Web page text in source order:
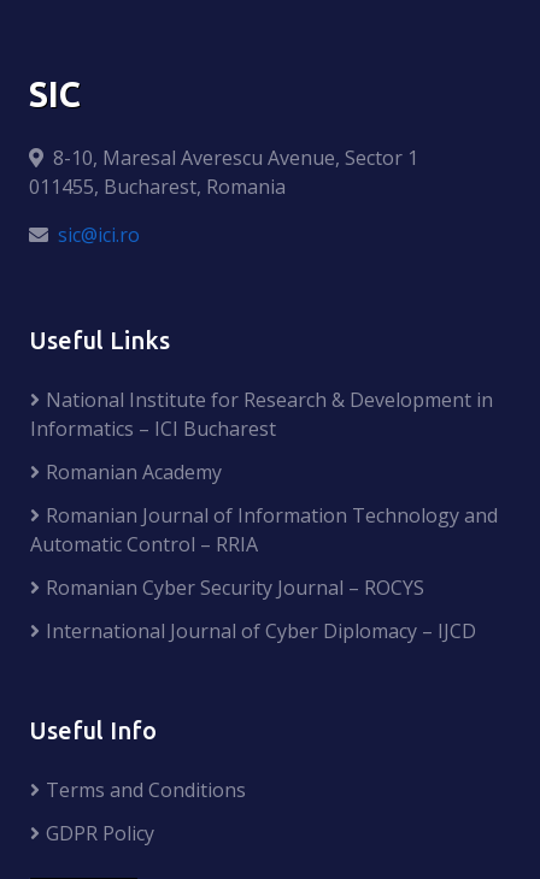
SIC
8-10, Maresal Averescu Avenue, Sector 1
011455, Bucharest, Romania
sic@ici.ro
Useful Links
National Institute for Research & Development in
Informatics – ICI Bucharest
Romanian Academy
Romanian Journal of Information Technology and
Automatic Control – RRIA
Romanian Cyber Security Journal – ROCYS
International Journal of Cyber Diplomacy – IJCD
Useful Info
Terms and Conditions
GDPR Policy